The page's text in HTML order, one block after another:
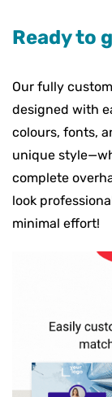
Ready to
Our fully
designed with
colours, fonts,
unique
complete
look
minimal effort!